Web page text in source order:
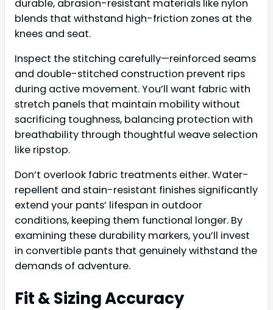
durable, abrasion-resistant materials like nylon
blends that withstand high-friction zones at the
knees and seat.
Inspect the stitching carefully—reinforced seams
and double-stitched construction prevent rips
during active movement. You’ll want fabric with
stretch panels that maintain mobility without
sacrificing toughness, balancing protection with
breathability through thoughtful weave selection
like ripstop.
Don’t overlook fabric treatments either. Water-
repellent and stain-resistant finishes significantly
extend your pants’ lifespan in outdoor
conditions, keeping them functional longer. By
examining these durability markers, you’ll invest
in convertible pants that genuinely withstand the
demands of adventure.
Fit & Sizing Accuracy